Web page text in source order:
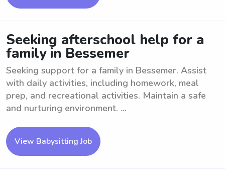
Seeking afterschool help for a
family in Bessemer
Seeking support for a family in Bessemer. Assist
with daily activities, including homework, meal
prep, and recreational activities. Maintain a safe
and nurturing environment. ...
View Babysitting Job